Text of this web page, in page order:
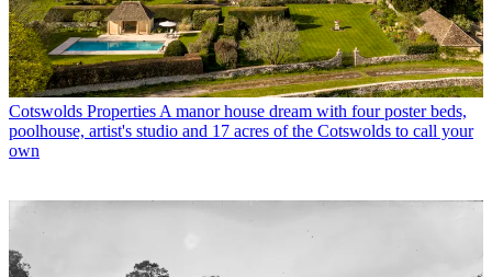
Cotswolds Properties A manor house dream with four poster beds,
poolhouse, artist's studio and 17 acres of the Cotswolds to call your
own